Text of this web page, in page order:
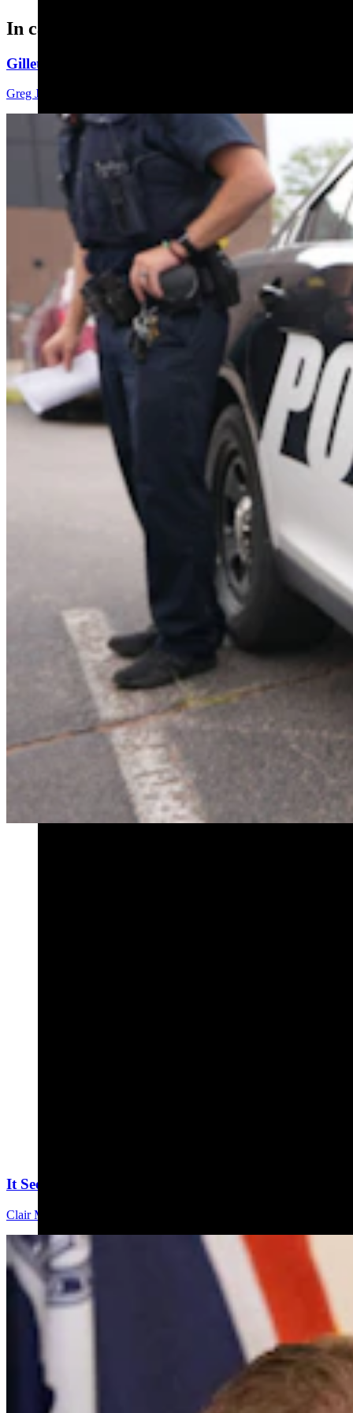
In case you missed it
Gillette Man Accused Of Threatening To Kill Woman
Greg Johnson
It Seems Like Everyone Is Running On Wendy
Clair McFarland